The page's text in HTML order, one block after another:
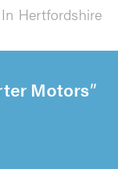
Hertfordshire
Motors